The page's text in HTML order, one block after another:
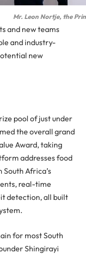
Mr. Leon Nortje, the
and new teams
and industry-
new
pool of just under
the overall grand
Award, taking
addresses food
Africa’s
real-time
detection, all built
for most South
Shingirayi